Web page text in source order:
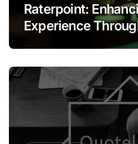
Raterpoint:
Experience